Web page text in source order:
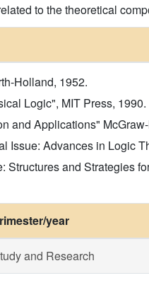
to the theoretical
Holland, 1952.
Logic", MIT Press, 1990.
and Applications"
Issue: Advances in Logic
Structures and Strategies
year
and Research